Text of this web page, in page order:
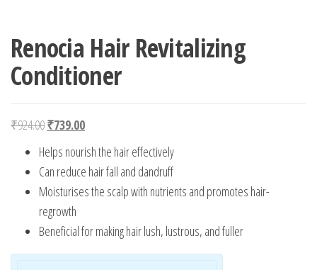
Renocia Hair Revitalizing
Conditioner
₹924.00Original price was: ₹924.00.
₹739.00Current price is: ₹739.00.
Helps nourish the hair effectively
Can reduce hair fall and dandruff
Moisturises the scalp with nutrients and promotes hair-
regrowth
Beneficial for making hair lush, lustrous, and fuller